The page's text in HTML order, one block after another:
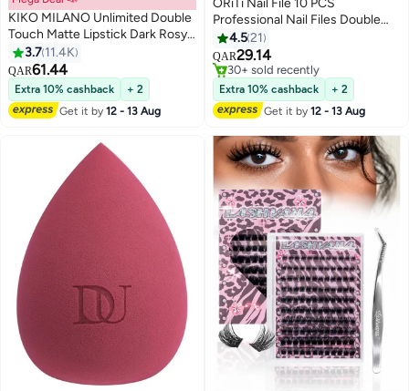
KIKO MILANO Unlimited Double
Touch Matte Lipstick Dark Rosy
Chestnut 121
3.7 11.4K
QAR61.44
Extra 10% cashback
+ 2
Get it by12 - 13 Aug
ORiTi Nail File 10 PCS
Professional Nail Files Double
Sided Emery Board Nail Styling
Tools Pet Grooming Tools for
Home and Salon Use
4.521
QAR29.14
#6 in Makeup Brushes & Tools
30+ sold recently
#6 in Makeup Brushes & Tools
Extra 10% cashback
+ 2
Get it by12 - 13 Aug